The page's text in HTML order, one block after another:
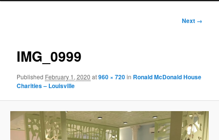
Image
Next →
IMG_0999
Published February 1, 2020 at960 × 720in Ronald McDonald House
Charities – Louisville